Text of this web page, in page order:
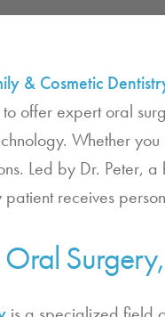
& Cosmetic
offer expert oral
Whether
Led by Dr. Peter,
patient receives